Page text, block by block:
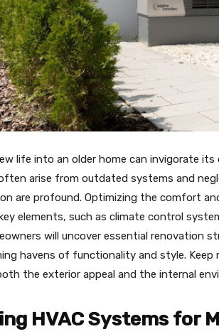
life into an older home can invigorate
arise from outdated systems and
are profound. Optimizing the comfort
elements, such as climate control
will uncover essential renovation
havens of functionality and style.
the exterior appeal and the internal
HVAC Systems for